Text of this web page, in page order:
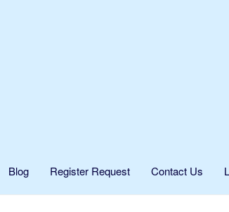
Blog Register Request Contact Us